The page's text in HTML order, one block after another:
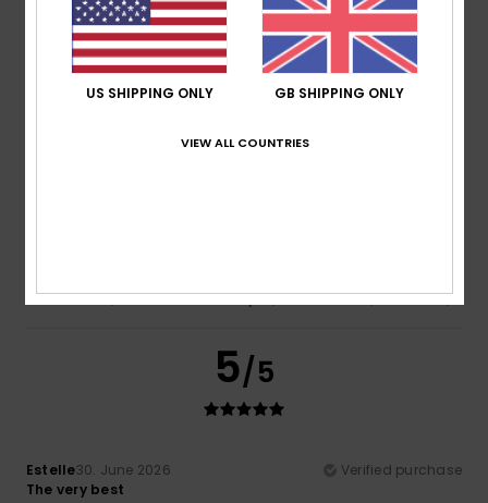
Comfort: 5/5 Value for money
Material: 5/5 Color: 5/5
I recommend this product
5/5
Comfort: 5 Value for money: 5 Material: 5 Color: 5
5/5
Estelle30. June 2026
Verified purchase
The very best
US SHIPPING ONLY GB SHIPPING ONLY
VIEW ALL COUNTRIES